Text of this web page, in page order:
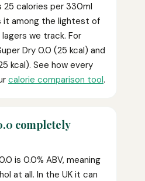
25 calories per 330ml
among the lightest of
we track. For
Dry 0.0 (25 kcal) and
kcal). See how every
calorie comparison tool.
completely
is 0.0% ABV, meaning
at all. In the UK it can